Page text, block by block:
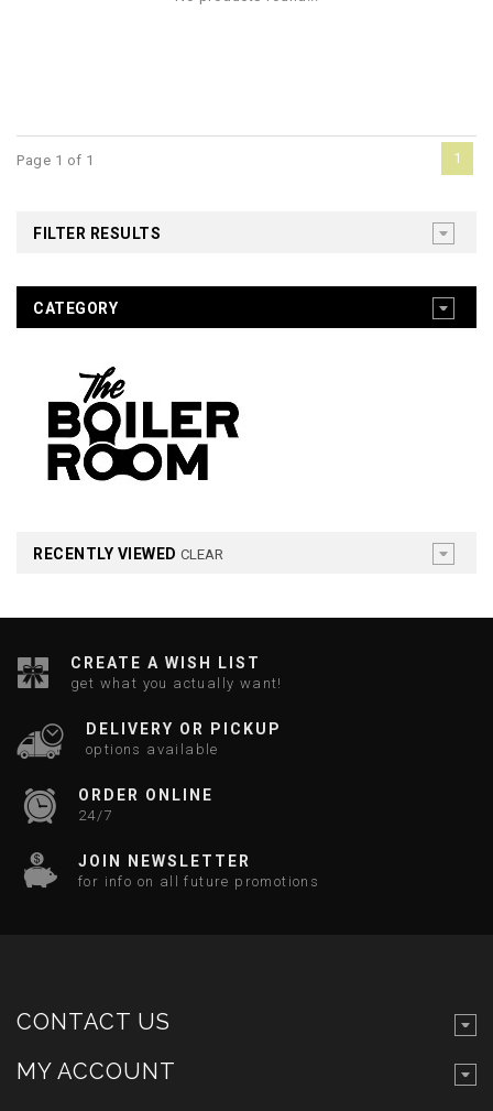
Page 1 of 1 1
FILTER RESULTS
CATEGORY
RECENTLY VIEWED CLEAR
CREATE A WISH LIST
get what you actually want!
DELIVERY OR PICKUP
options available
ORDER ONLINE
24/7
JOIN NEWSLETTER
for info on all future promotions
CONTACT US
MY ACCOUNT